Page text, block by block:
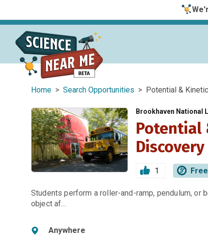
Home > Search Opportunities > Potential &
Brookhaven National
Potential
1 Free
Students perform a roller-and-ramp, pendulum, or
object af…
Anywhere